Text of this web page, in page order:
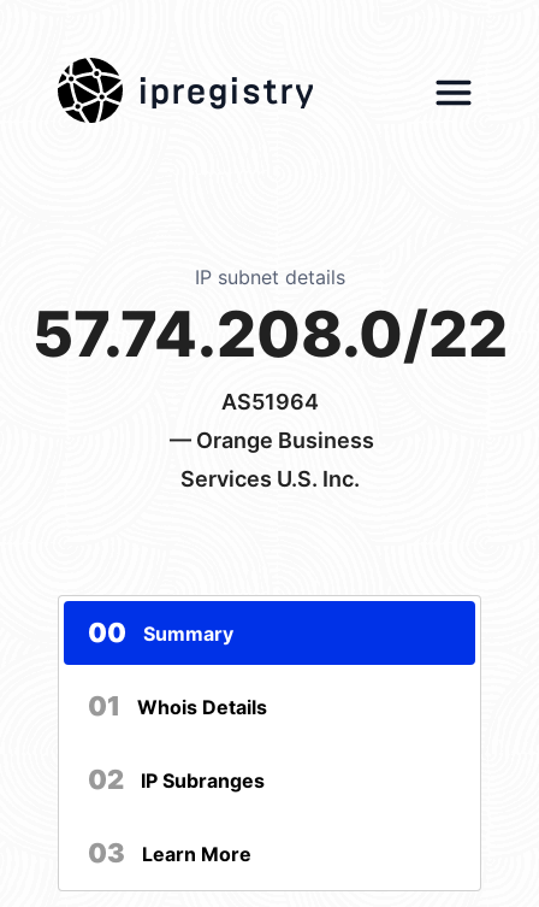
ipregistry
IP subnet details
57.74.208.0/22
AS51964
— Orange Business
Services U.S. Inc.
00 Summary
01 Whois Details
02 IP Subranges
03 Learn More